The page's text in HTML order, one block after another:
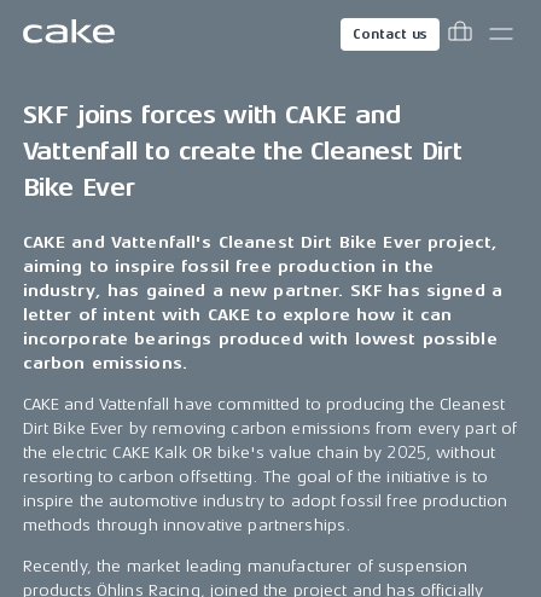
Contact us
SKF joins forces with CAKE and
Vattenfall to create the Cleanest Dirt
Bike Ever
CAKE and Vattenfall's Cleanest Dirt Bike Ever project,
aiming to inspire fossil free production in the
industry, has gained a new partner. SKF has signed a
letter of intent with CAKE to explore how it can
incorporate bearings produced with lowest possible
carbon emissions.
CAKE and Vattenfall have committed to producing the Cleanest
Dirt Bike Ever by removing carbon emissions from every part of
the electric CAKE Kalk OR bike's value chain by 2025, without
resorting to carbon offsetting. The goal of the initiative is to
inspire the automotive industry to adopt fossil free production
methods through innovative partnerships.
Recently, the market leading manufacturer of suspension
products Öhlins Racing, joined the project and has officially